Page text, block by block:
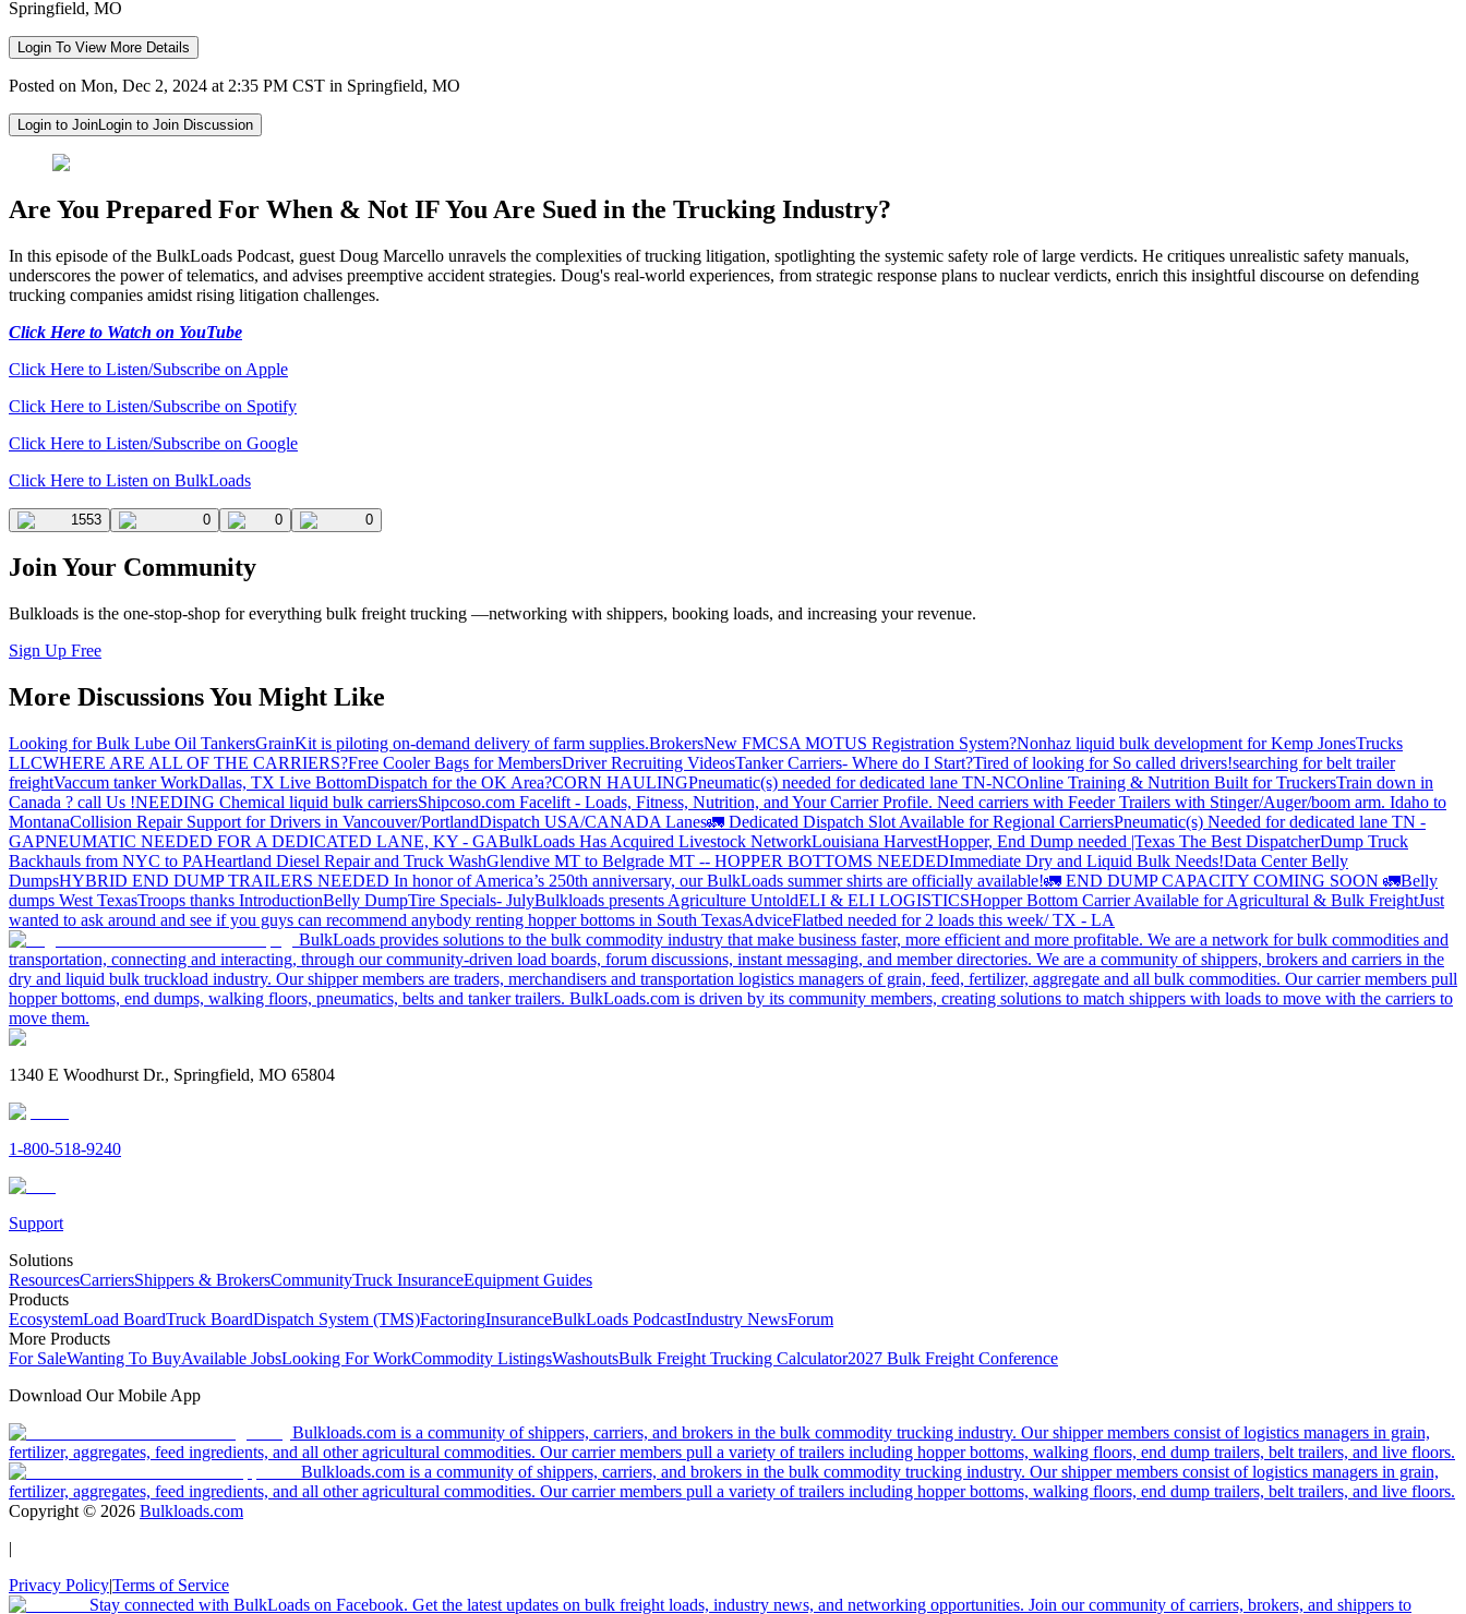
Springfield, MO
Login To View More Details
Posted on Mon, Dec 2, 2024 at 2:35 PM CST in Springfield, MO
Login to JoinLogin to Join Discussion
Are You Prepared For When & Not IF You Are Sued in the Trucking Industry?
In this episode of the BulkLoads Podcast, guest Doug Marcello unravels the complexities of trucking litigation, spotlighting the systemic safety role of large verdicts. He critiques unrealistic safety manuals,
underscores the power of telematics, and advises preemptive accident strategies. Doug's real-world experiences, from strategic response plans to nuclear verdicts, enrich this insightful discourse on defending
trucking companies amidst rising litigation challenges.
Click Here to Watch on YouTube
Click Here to Listen/Subscribe on Apple
Click Here to Listen/Subscribe on Spotify
Click Here to Listen/Subscribe on Google
Click Here to Listen on BulkLoads
1553 0 0 0
Join Your Community
Bulkloads is the one-stop-shop for everything bulk freight trucking —networking with shippers, booking loads, and increasing your revenue.
Sign Up Free
More Discussions You Might Like
Looking for Bulk Lube Oil TankersGrainKit is piloting on-demand delivery of farm supplies.BrokersNew FMCSA MOTUS Registration System?Nonhaz liquid bulk development for Kemp JonesTrucks
LLCWHERE ARE ALL OF THE CARRIERS?Free Cooler Bags for MembersDriver Recruiting VideosTanker Carriers- Where do I Start?Tired of looking for So called drivers!searching for belt trailer
freightVaccum tanker WorkDallas, TX Live BottomDispatch for the OK Area?CORN HAULINGPneumatic(s) needed for dedicated lane TN-NCOnline Training & Nutrition Built for TruckersTrain down in
Canada ? call Us !NEEDING Chemical liquid bulk carriersShipcoso.com Facelift - Loads, Fitness, Nutrition, and Your Carrier Profile. Need carriers with Feeder Trailers with Stinger/Auger/boom arm. Idaho to
MontanaCollision Repair Support for Drivers in Vancouver/PortlandDispatch USA/CANADA Lanes🚛 Dedicated Dispatch Slot Available for Regional CarriersPneumatic(s) Needed for dedicated lane TN -
GAPNEUMATIC NEEDED FOR A DEDICATED LANE, KY - GABulkLoads Has Acquired Livestock NetworkLouisiana HarvestHopper, End Dump needed |Texas The Best DispatcherDump Truck
Backhauls from NYC to PAHeartland Diesel Repair and Truck WashGlendive MT to Belgrade MT -- HOPPER BOTTOMS NEEDEDImmediate Dry and Liquid Bulk Needs!Data Center Belly
DumpsHYBRID END DUMP TRAILERS NEEDED In honor of America’s 250th anniversary, our BulkLoads summer shirts are officially available!🚛 END DUMP CAPACITY COMING SOON 🚛Belly
dumps West TexasTroops thanks IntroductionBelly DumpTire Specials- JulyBulkloads presents Agriculture UntoldELI & ELI LOGISTICSHopper Bottom Carrier Available for Agricultural & Bulk FreightJust
wanted to ask around and see if you guys can recommend anybody renting hopper bottoms in South TexasAdviceFlatbed needed for 2 loads this week/ TX - LA
BulkLoads provides solutions to the bulk commodity industry that make business faster, more efficient and more profitable. We are a network for bulk commodities and
transportation, connecting and interacting, through our community-driven load boards, forum discussions, instant messaging, and member directories. We are a community of shippers, brokers and carriers in the
dry and liquid bulk truckload industry. Our shipper members are traders, merchandisers and transportation logistics managers of grain, feed, fertilizer, aggregate and all bulk commodities. Our carrier members pull
hopper bottoms, end dumps, walking floors, pneumatics, belts and tanker trailers. BulkLoads.com is driven by its community members, creating solutions to match shippers with loads to move with the carriers to
move them.
1340 E Woodhurst Dr., Springfield, MO 65804
1-800-518-9240
Support
Solutions
ResourcesCarriersShippers & BrokersCommunityTruck InsuranceEquipment Guides
Products
EcosystemLoad BoardTruck BoardDispatch System (TMS)FactoringInsuranceBulkLoads PodcastIndustry NewsForum
More Products
For SaleWanting To BuyAvailable JobsLooking For WorkCommodity ListingsWashoutsBulk Freight Trucking Calculator2027 Bulk Freight Conference
Download Our Mobile App
Bulkloads.com is a community of shippers, carriers, and brokers in the bulk commodity trucking industry. Our shipper members consist of logistics managers in grain,
fertilizer, aggregates, feed ingredients, and all other agricultural commodities. Our carrier members pull a variety of trailers including hopper bottoms, walking floors, end dump trailers, belt trailers, and live floors.
Bulkloads.com is a community of shippers, carriers, and brokers in the bulk commodity trucking industry. Our shipper members consist of logistics managers in grain,
fertilizer, aggregates, feed ingredients, and all other agricultural commodities. Our carrier members pull a variety of trailers including hopper bottoms, walking floors, end dump trailers, belt trailers, and live floors.
Copyright © 2026 Bulkloads.com
|
Privacy Policy|Terms of Service
Stay connected with BulkLoads on Facebook. Get the latest updates on bulk freight loads, industry news, and networking opportunities. Join our community of carriers, brokers, and shippers to